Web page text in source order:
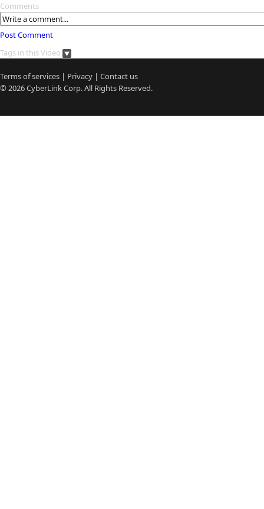
Comments
Post Comment
Tags in this Video
Terms of services | Privacy | Contact us
© 2026CyberLinkCorp. All Rights Reserved.